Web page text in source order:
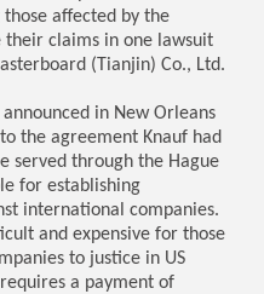
affected by the
their claims in one lawsuit
(Tianjin) Co., Ltd.
announced in New Orleans
the agreement Knauf had
served through the Hague
for establishing
international companies.
and expensive for those
to justice in US
a payment of